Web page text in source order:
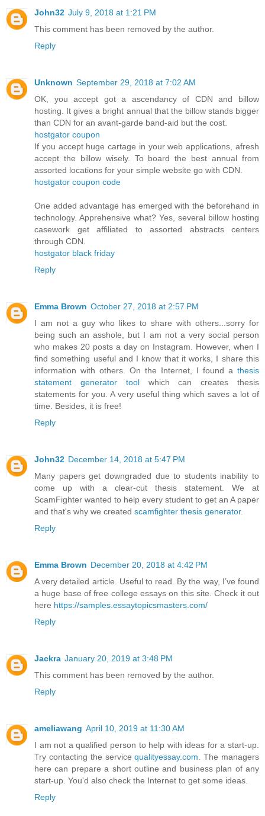
John32 July 9, 2018 at 1:21 PM
This comment has been removed by the author.
Reply
Unknown September 29, 2018 at 7:02 AM
OK, you accept got a ascendancy of CDN and billow
hosting. It gives a bright annual that the billow stands bigger
than CDN for an avant-garde band-aid but the cost.
hostgator coupon
If you accept huge cartage in your web applications, afresh
accept the billow wisely. To board the best annual from
assorted locations for your simple website go with CDN.
hostgator coupon code
One added advantage has emerged with the beforehand in
technology. Apprehensive what? Yes, several billow hosting
casework get affiliated to assorted abstracts centers
through CDN.
hostgator black friday
Reply
Emma Brown October 27, 2018 at 2:57 PM
I am not a guy who likes to share with others...sorry for
being such an asshole, but I am not a very social person
who makes 20 posts a day on Instagram. However, when I
find something useful and I know that it works, I share this
information with others. On the Internet, I found a thesis
statement generator toolwhich can creates thesis
statements for you. A very useful thing which saves a lot of
time. Besides, it is free!
Reply
John32 December 14, 2018 at 5:47 PM
Many papers get downgraded due to students inability to
come up with a clear-cut thesis statement. We at
ScamFighter wanted to help every student to get an A paper
and that's why we created scamfighter thesis generator.
Reply
Emma Brown December 20, 2018 at 4:42 PM
A very detailed article. Useful to read. By the way, I’ve found
a huge base of free college essays on this site. Check it out
here https://samples.essaytopicsmasters.com/
Reply
Jackra January 20, 2019 at 3:48 PM
This comment has been removed by the author.
Reply
ameliawang April 10, 2019 at 11:30 AM
I am not a qualified person to help with ideas for a start-up.
Try contacting the servicequalityessay.com . The managers
here can prepare a short outline and business plan of any
start-up. You'd also check the Internet to get some ideas.
Reply